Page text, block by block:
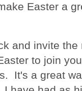
Easter a
and invite the
to join
It's a great